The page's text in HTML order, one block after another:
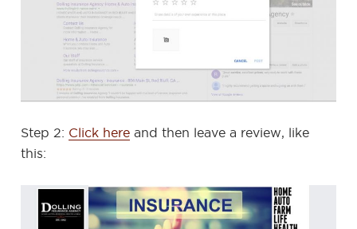
Step 2: Click here and then leave a review, like
this: